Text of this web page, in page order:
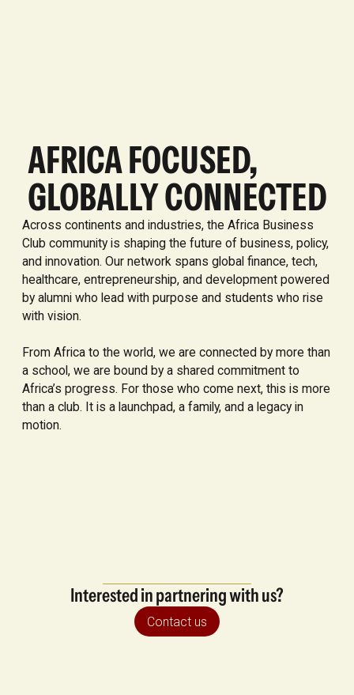
AFRICA FOCUSED,
GLOBALLY CONNECTED
Across continents and industries, the Africa Business
Club community is shaping the future of business, policy,
and innovation. Our network spans global finance, tech,
healthcare, entrepreneurship, and development powered
by alumni who lead with purpose and students who rise
with vision.
From Africa to the world, we are connected by more than
a school, we are bound by a shared commitment to
Africa’s progress. For those who come next, this is more
than a club. It is a launchpad, a family, and a legacy in
motion.
Interested in partnering with us?
Contact us